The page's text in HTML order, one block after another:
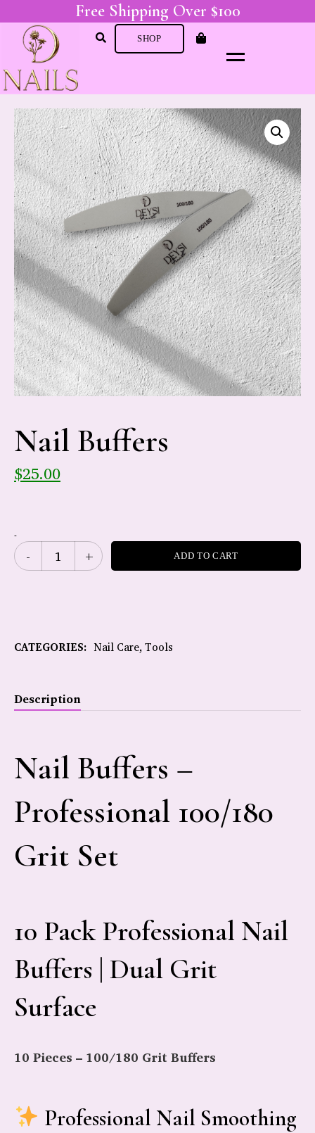
Free Shipping Over $100
SHOP
Nail Buffers
$25.00
-
ADD TO CART
CATEGORIES: Nail Care,Tools
Description
Nail Buffers –
Professional 100/180
Grit Set
10 Pack Professional Nail
Buffers | Dual Grit
Surface
10 Pieces – 100/180 Grit Buffers
Professional Nail Smoothing